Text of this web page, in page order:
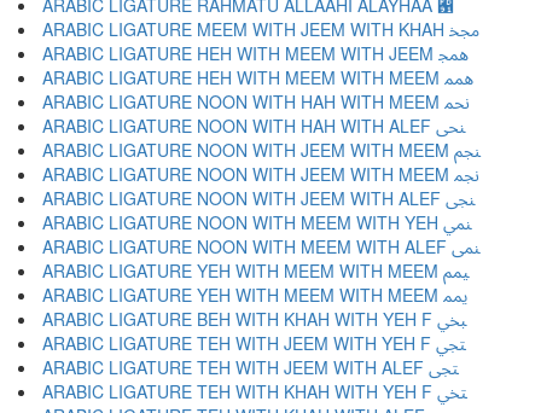
ARABIC LIGATURE RAHMATU ALLAAHI ALAYHAA ﶑
ARABIC LIGATURE MEEM WITH JEEM WITH KHAH ﶒ
ARABIC LIGATURE HEH WITH MEEM WITH JEEM ﶓ
ARABIC LIGATURE HEH WITH MEEM WITH MEEM ﶔ
ARABIC LIGATURE NOON WITH HAH WITH MEEM ﶕ
ARABIC LIGATURE NOON WITH HAH WITH ALEF ﶖ
ARABIC LIGATURE NOON WITH JEEM WITH MEEM ﶗ
ARABIC LIGATURE NOON WITH JEEM WITH MEEM ﶘ
ARABIC LIGATURE NOON WITH JEEM WITH ALEF ﶙ
ARABIC LIGATURE NOON WITH MEEM WITH YEH ﶚ
ARABIC LIGATURE NOON WITH MEEM WITH ALEF ﶛ
ARABIC LIGATURE YEH WITH MEEM WITH MEEM ﶜ
ARABIC LIGATURE YEH WITH MEEM WITH MEEM ﶝ
ARABIC LIGATURE BEH WITH KHAH WITH YEH F ﶞ
ARABIC LIGATURE TEH WITH JEEM WITH YEH F ﶟ
ARABIC LIGATURE TEH WITH JEEM WITH ALEF ﶠ
ARABIC LIGATURE TEH WITH KHAH WITH YEH F ﶡ